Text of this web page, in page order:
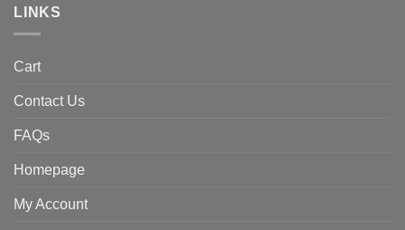
LINKS
Cart
Contact Us
FAQs
Homepage
My Account